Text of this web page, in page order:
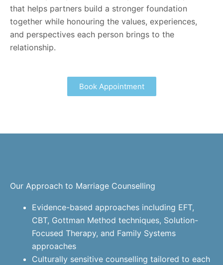
that helps partners build a stronger foundation
together while honouring the values, experiences,
and perspectives each person brings to the
relationship.
Book Appointment
Our Approach to Marriage Counselling
Evidence-based approaches including EFT,
CBT, Gottman Method techniques, Solution-
Focused Therapy, and Family Systems
approaches
Culturally sensitive counselling tailored to each